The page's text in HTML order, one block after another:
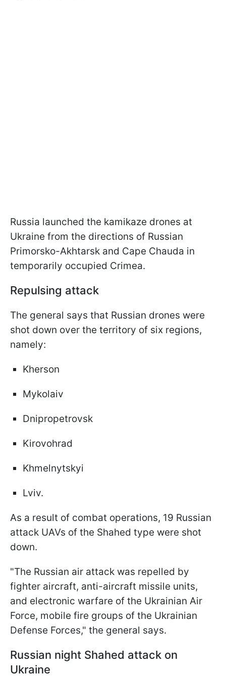
Russia launched the kamikaze drones at
Ukraine from the directions of Russian
Primorsko-Akhtarsk and Cape Chauda in
temporarily occupied Crimea.
Repulsing attack
The general says that Russian drones were
shot down over the territory of six regions,
namely:
Kherson
Mykolaiv
Dnipropetrovsk
Kirovohrad
Khmelnytskyi
Lviv.
As a result of combat operations, 19 Russian
attack UAVs of the Shahed type were shot
down.
"The Russian air attack was repelled by
fighter aircraft, anti-aircraft missile units,
and electronic warfare of the Ukrainian Air
Force, mobile fire groups of the Ukrainian
Defense Forces," the general says.
Russian night Shahed attack on
Ukraine